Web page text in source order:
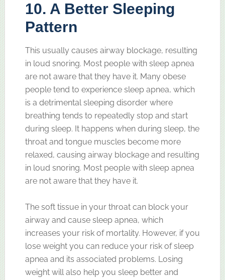
10. A Better Sleeping
Pattern
This usually causes airway blockage, resulting
in loud snoring. Most people with sleep apnea
are not aware that they have it. Many obese
people tend to experience sleep apnea, which
is a detrimental sleeping disorder where
breathing tends to repeatedly stop and start
during sleep. It happens when during sleep, the
throat and tongue muscles become more
relaxed, causing airway blockage and resulting
in loud snoring. Most people with sleep apnea
are not aware that they have it.
The soft tissue in your throat can block your
airway and cause sleep apnea, which
increases your risk of mortality. However, if you
lose weight you can reduce your risk of sleep
apnea and its associated problems. Losing
weight will also help you sleep better and